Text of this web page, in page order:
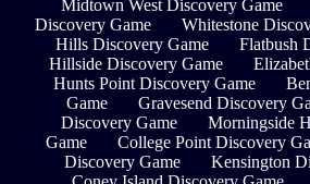
Midtown West Discovery Game
Discovery Game
Whitestone
Hills Discovery Game
Flatbush
Hillside Discovery Game
Hunts Point Discovery Game
Game
Gravesend Discovery
Discovery Game
Morningside
Game
College Point Discovery
Discovery Game
Kensington